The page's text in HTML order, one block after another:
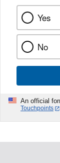
Yes
No
An official
Touchpoints